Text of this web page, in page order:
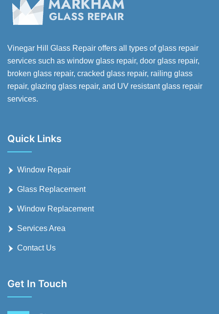
Vinegar Hill Glass Repair offers all types of glass repair
services such as window glass repair, door glass repair,
broken glass repair, cracked glass repair, railing glass
repair, glazing glass repair, and UV resistant glass repair
services.
Quick Links
Window Repair
Glass Replacement
Window Replacement
Services Area
Contact Us
Get In Touch